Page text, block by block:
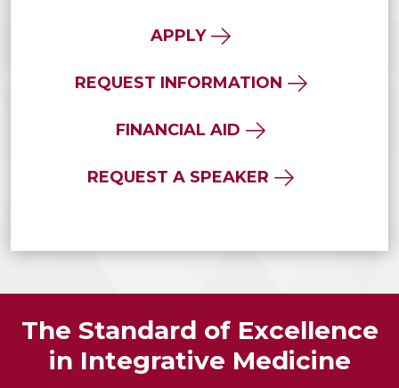
APPLY
REQUEST INFORMATION
FINANCIAL AID
REQUEST A SPEAKER
The Standard of Excellence
in Integrative Medicine